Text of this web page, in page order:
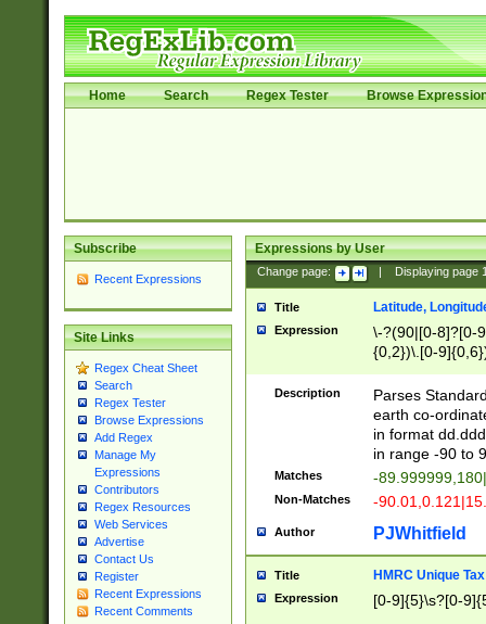
Home Search Regex Tester Browse
Subscribe
Recent Expressions
Site Links
Regex Cheat Sheet
Search
Regex Tester
Browse Expressions
Add Regex
Manage My
Expressions
Contributors
Regex Resources
Web Services
Advertise
Contact Us
Register
Recent Expressions
Recent Comments
Expressions by User
Change page: Displaying page
Title Latitude,
Expression
\-?(90|[0-8]?[0-
{0,2})\.[0-
Description
Parses
earth co-
in format
in range -90 to
Matches -
Non-Matches -
Author PJWhitfield
Title HMRC Unique
Expression [0-9]{5}\s?[0-